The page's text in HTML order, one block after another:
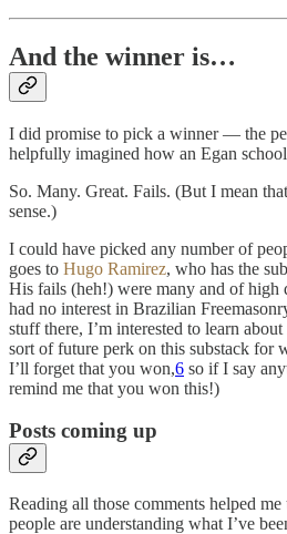
And the winner is…
I did promise to pick a winner — the
helpfully imagined how an Egan
So. Many. Great. Fails. (But I mean
sense.)
I could have picked any number of
goes to Hugo Ramirez, who has the
His fails (heh!) were many and of
had no interest in Brazilian
stuff there, I’m interested to learn
sort of future perk on this substack for
I’ll forget that you won,6 so if I say
remind me that you won this!)
Posts coming up
Reading all those comments helped
people are understanding what I’ve